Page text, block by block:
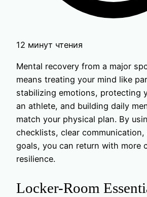
12 минут чтения
Mental recovery from a major
means treating your mind like
stabilizing emotions, protecting
an athlete, and building daily
match your physical plan. By
checklists, clear
goals, you can return with more
resilience.
Locker-Room